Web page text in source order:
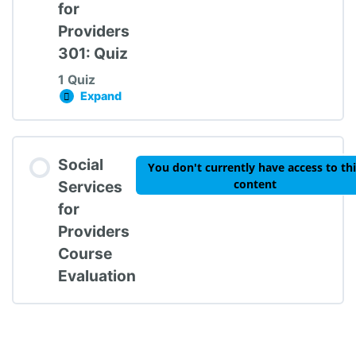
for
Providers
301: Quiz
1 Quiz
Expand
Social Services for Providers 301: Quiz
Social Services for Providers 301: Quiz
Social
Services
for
Providers
Course
Evaluation
You don't currently have access to
content